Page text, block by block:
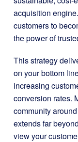
acquisition
customers to
the power of
This strategy
on your bottom
increasing
conversion rates.
community
extends far
view your